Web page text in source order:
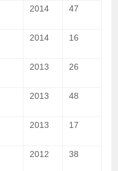
2014 47
2014 16
2013 26
2013 48
2013 17
2012 38